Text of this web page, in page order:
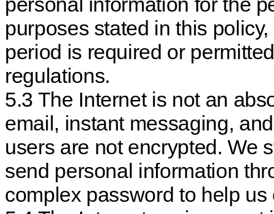
purposes stated in this
period is required or
regulations.
5.3 The Internet is not an
email, instant messaging,
users are not encrypted. We
send personal information
complex password to help